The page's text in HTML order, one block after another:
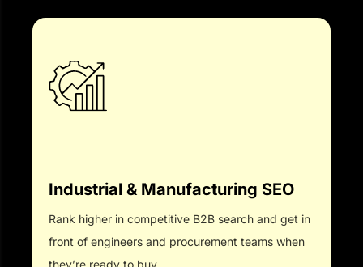
Industrial & Manufacturing SEO
Rank higher in competitive B2B search and get in
front of engineers and procurement teams when
they’re ready to buy.